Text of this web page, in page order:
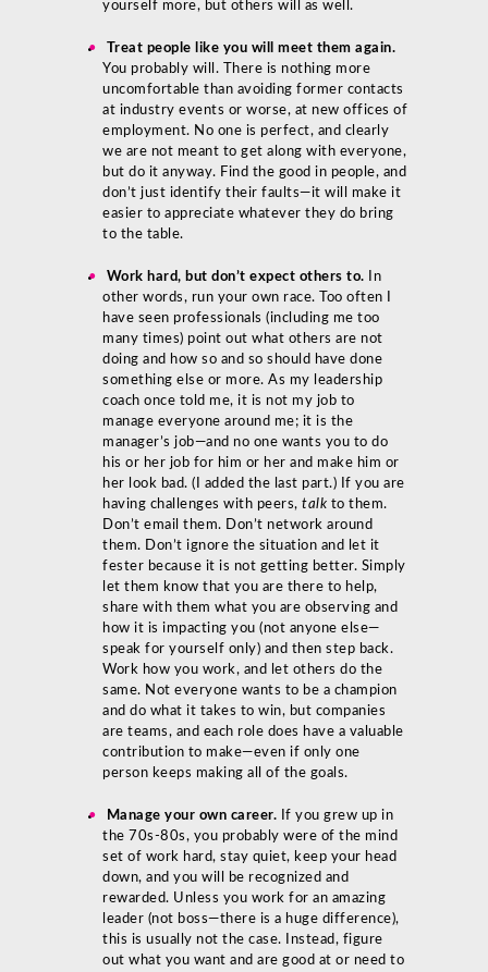
yourself more, but others will as well.
Treat people like you will meet them again.
You probably will. There is nothing more
uncomfortable than avoiding former contacts
at industry events or worse, at new offices of
employment. No one is perfect, and clearly
we are not meant to get along with everyone,
but do it anyway. Find the good in people, and
don’t just identify their faults—it will make it
easier to appreciate whatever they do bring
to the table.
Work hard, but don’t expect others to.
In
other words, run your own race. Too often I
have seen professionals (including me too
many times) point out what others are not
doing and how so and so should have done
something else or more. As my leadership
coach once told me, it is not my job to
manage everyone around me; it is the
manager’s job—and no one wants you to do
his or her job for him or her and make him or
her look bad. (I added the last part.) If you are
having challenges with peers, talk to them.
Don’t email them. Don’t network around
them. Don’t ignore the situation and let it
fester because it is not getting better. Simply
let them know that you are there to help,
share with them what you are observing and
how it is impacting you (not anyone else—
speak for yourself only) and then step back.
Work how you work, and let others do the
same. Not everyone wants to be a champion
and do what it takes to win, but companies
are teams, and each role does have a valuable
contribution to make—even if only one
person keeps making all of the goals.
Manage your own career. If you grew up in
the 70s-80s, you probably were of the mind
set of work hard, stay quiet, keep your head
down, and you will be recognized and
rewarded. Unless you work for an amazing
leader (not boss—there is a huge difference),
this is usually not the case. Instead, figure
out what you want and are good at or need to